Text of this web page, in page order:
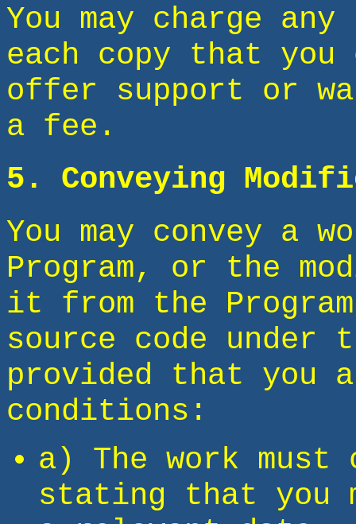
You may charge
each copy that you
offer support or
a fee.
5. Conveying
You may convey a
Program, or the
it from the
source code
provided that you
conditions:
a) The work
stating that you